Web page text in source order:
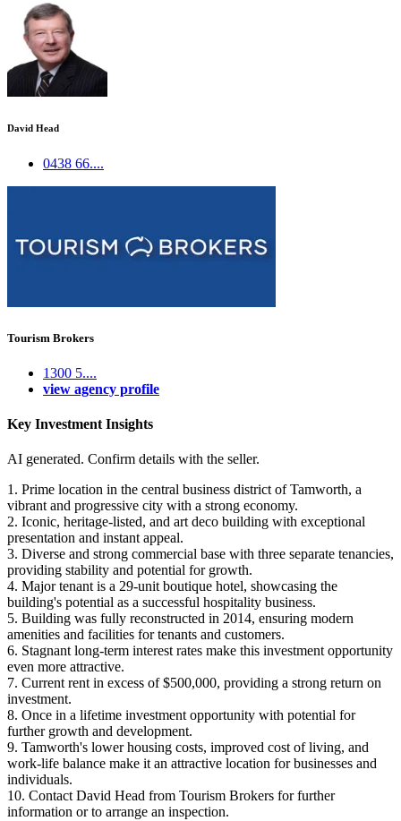
David Head
0438 66....
Tourism Brokers
1300 5....
view agency profile
Key Investment Insights
AI generated. Confirm details with the seller.
1. Prime location in the central business district of Tamworth, a
vibrant and progressive city with a strong economy.
2. Iconic, heritage-listed, and art deco building with exceptional
presentation and instant appeal.
3. Diverse and strong commercial base with three separate tenancies,
providing stability and potential for growth.
4. Major tenant is a 29-unit boutique hotel, showcasing the
building's potential as a successful hospitality business.
5. Building was fully reconstructed in 2014, ensuring modern
amenities and facilities for tenants and customers.
6. Stagnant long-term interest rates make this investment opportunity
even more attractive.
7. Current rent in excess of $500,000, providing a strong return on
investment.
8. Once in a lifetime investment opportunity with potential for
further growth and development.
9. Tamworth's lower housing costs, improved cost of living, and
work-life balance make it an attractive location for businesses and
individuals.
10. Contact David Head from Tourism Brokers for further
information or to arrange an inspection.